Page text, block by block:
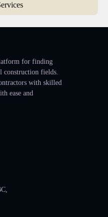
for finding
construction fields.
with skilled
ease and